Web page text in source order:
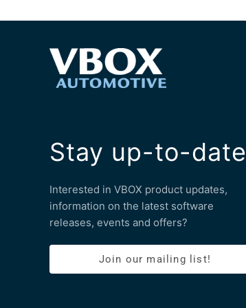
Stay up-to-date
Interested in VBOX product updates,
information on the latest software
releases, events and offers?
Join our mailing list!